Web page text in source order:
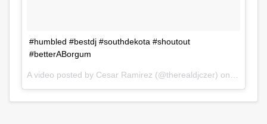
#humbled #bestdj #southdekota #shoutout
#betterABorgum